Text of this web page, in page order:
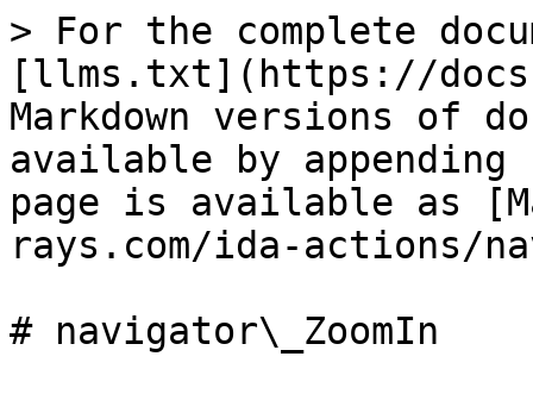
> For the complete
[llms.txt](https://
Markdown versions of
available by
page is available as
rays.com/ida-actions/
# navigator\_ZoomIn